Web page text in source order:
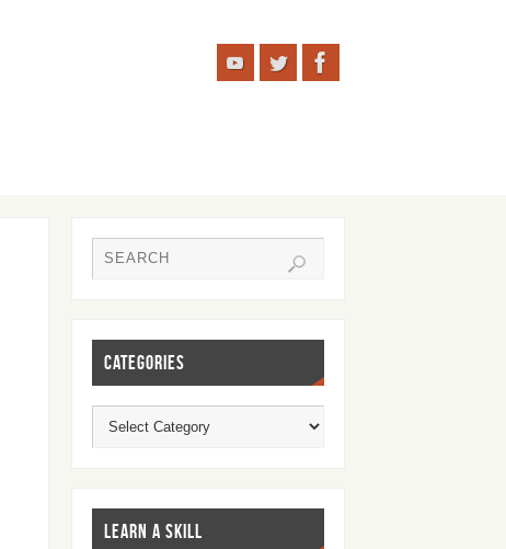
CATEGORIES
LEARN A SKILL